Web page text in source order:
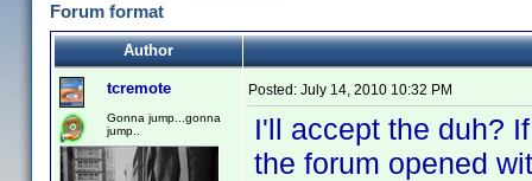
Forum format
Author
tcremote
Gonna jump...gonna
jump..
Posted: July 14, 2010 10:32 PM
I'll accept the duh?
the forum opened